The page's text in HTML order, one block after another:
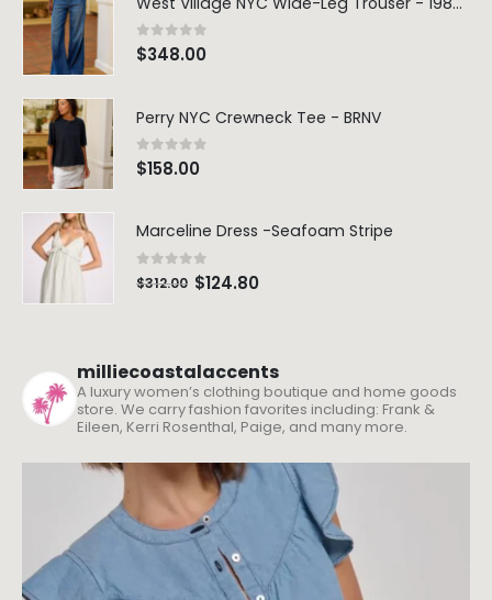
0out of 5
$348.00
Perry NYC Crewneck Tee - BRNV
0out of 5
$158.00
Marceline Dress -Seafoam Stripe
0 out of 5
$312.00 $124.80
milliecoastalaccents
A luxury women’s clothing boutique and home goods
store. We carry fashion favorites including: Frank &
Eileen, Kerri Rosenthal, Paige, and many more.